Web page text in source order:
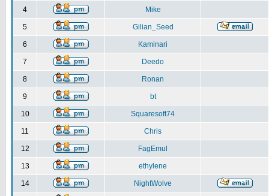
4 Mike
5 Gilian_Seed
6 Kaminari
7 Deedo
8 Ronan
9 bt
10 Squaresoft74
11 Chris
12 FagEmul
13 ethylene
14 NightWolve